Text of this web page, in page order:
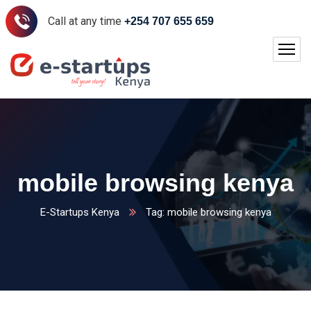
Call at any time +254 707 655 659
mobile browsing kenya
E-Startups Kenya Tag: mobile browsing kenya